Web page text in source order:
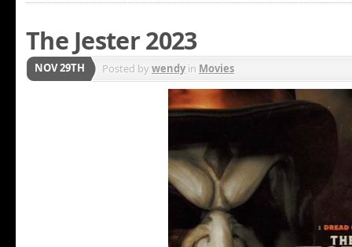
The Jester 2023
NOV 29TH Posted bywendyin Movies